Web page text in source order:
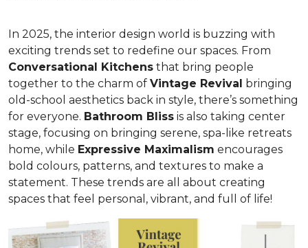
In 2025, the interior design world is buzzing with
exciting trends set to redefine our spaces. From
Conversational Kitchens that bring people
together to the charm of Vintage Revival bringing
old-school aesthetics back in style, there’s something
for everyone. Bathroom Bliss is also taking center
stage, focusing on bringing serene, spa-like retreats
home, while Expressive Maximalism encourages
bold colours, patterns, and textures to make a
statement. These trends are all about creating
spaces that feel personal, vibrant, and full of life!